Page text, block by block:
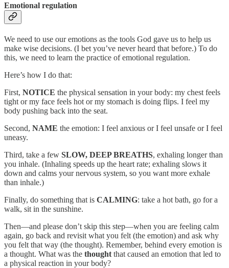
Emotional regulation
We need to use our emotions as the tools God gave us to help us
make wise decisions. (I bet you’ve never heard that before.) To do
this, we need to learn the practice of emotional regulation.
Here’s how I do that:
First, NOTICE the physical sensation in your body: my chest feels
tight or my face feels hot or my stomach is doing flips. I feel my
body pushing back into the seat.
Second, NAME the emotion: I feel anxious or I feel unsafe or I feel
uneasy.
Third, take a few SLOW, DEEP BREATHS, exhaling longer than
you inhale. (Inhaling speeds up the heart rate; exhaling slows it
down and calms your nervous system, so you want more exhale
than inhale.)
Finally, do something that is CALMING: take a hot bath, go for a
walk, sit in the sunshine.
Then—and please don’t skip this step—when you are feeling calm
again, go back and revisit what you felt (the emotion) and ask why
you felt that way (the thought). Remember, behind every emotion is
a thought. What was the thought that caused an emotion that led to
a physical reaction in your body?